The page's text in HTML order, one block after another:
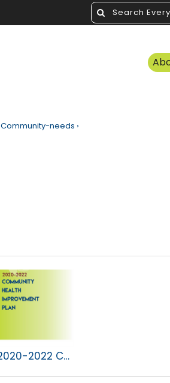
Community-needs ›
2020-2022 CHIP.pdf